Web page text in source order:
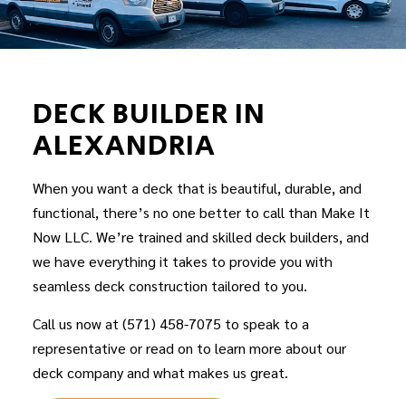
DECK BUILDER IN
ALEXANDRIA
When you want a deck that is beautiful, durable, and
functional, there’s no one better to call than Make It
Now LLC. We’re trained and skilleddeck builders, and
we have everything it takes to provide you with
seamless deck construction tailored to you.
Call us now at (571) 458-7075 to speak to a
representative or read on to learn more about our
deck company and what makes us great.